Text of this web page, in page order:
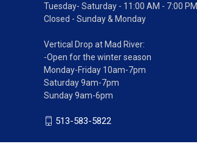
Tuesday- Saturday - 11:00 AM - 7:00 PM
Closed - Sunday & Monday
Vertical Drop at Mad River:
-Open for the winter season
Monday-Friday 10am-7pm
Saturday 9am-7pm
Sunday 9am-6pm
513-583-5822